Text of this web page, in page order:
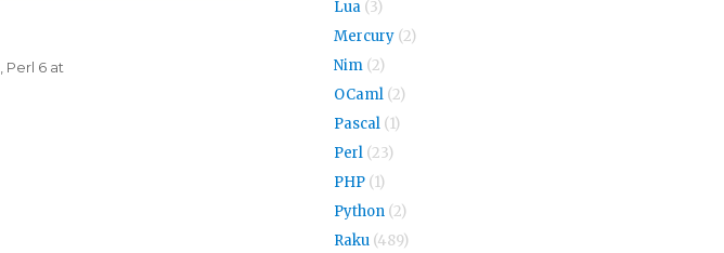
, Perl 6 at
Lua (3)
Mercury (2)
Nim (2)
OCaml (2)
Pascal (1)
Perl (23)
PHP (1)
Python (2)
Raku (489)